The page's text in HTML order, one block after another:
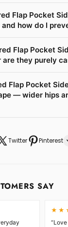
Flap Pocket
how do I
Flap Pocket
they purely
Flap Pocket
— wider hips
Twitter Pinterest
SAY